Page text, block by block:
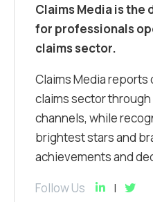
Claims Media is
for professionals
claims sector.
Claims Media reports
claims sector
channels, while
brightest stars and
achievements and
Follow Us